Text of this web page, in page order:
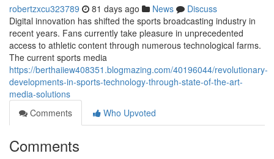
robertzxcu323789 81 days ago News
Discuss
Digital innovation has shifted the sports broadcasting industry in
recent years. Fans currently take pleasure in unprecedented
access to athletic content through numerous technological farms.
The current sports media
https://berthaiiew408351.blogmazing.com/40196044/revolutionary-
developments-in-sports-technology-through-state-of-the-art-
media-solutions
Comments
Who Upvoted
Comments